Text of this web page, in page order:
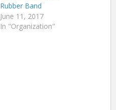
Rubber Band
June 11, 2017
In "Organization"